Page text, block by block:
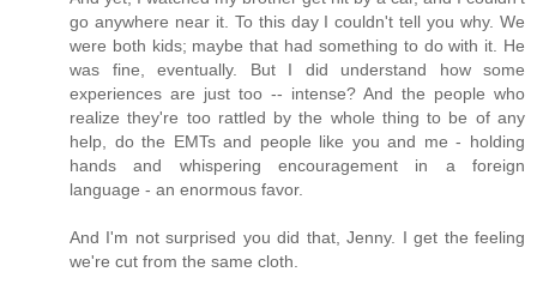
go anywhere near it. To this day I couldn't tell you why. We
were both kids; maybe that had something to do with it. He
was fine, eventually. But I did understand how some
experiences are just too -- intense? And the people who
realize they're too rattled by the whole thing to be of any
help, do the EMTs and people like you and me - holding
hands and whispering encouragement in a foreign
language - an enormous favor.
And I'm not surprised you did that, Jenny. I get the feeling
we're cut from the same cloth.